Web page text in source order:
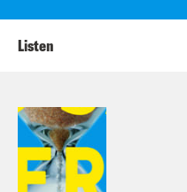
Listen